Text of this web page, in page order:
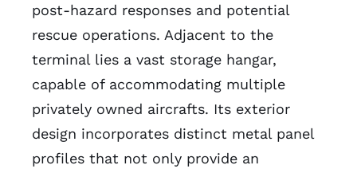
post-hazard responses and potential
rescue operations. Adjacent to the
terminal lies a vast storage hangar,
capable of accommodating multiple
privately owned aircrafts. Its exterior
design incorporates distinct metal panel
profiles that not only provide an